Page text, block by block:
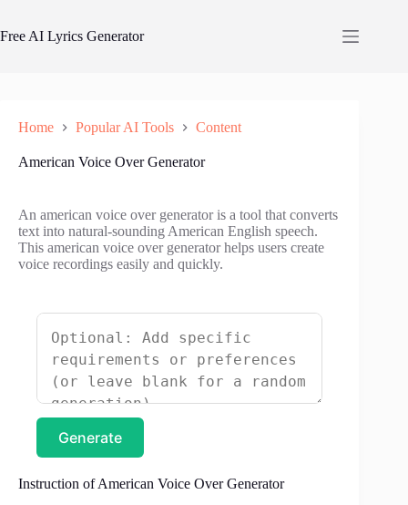
content
Free AI Lyrics Generator
Home Popular AI Tools Content
American Voice Over Generator
An american voice over generator is a tool that converts
text into natural-sounding American English speech.
This american voice over generator helps users create
voice recordings easily and quickly.
Generate
Instruction of American Voice Over Generator